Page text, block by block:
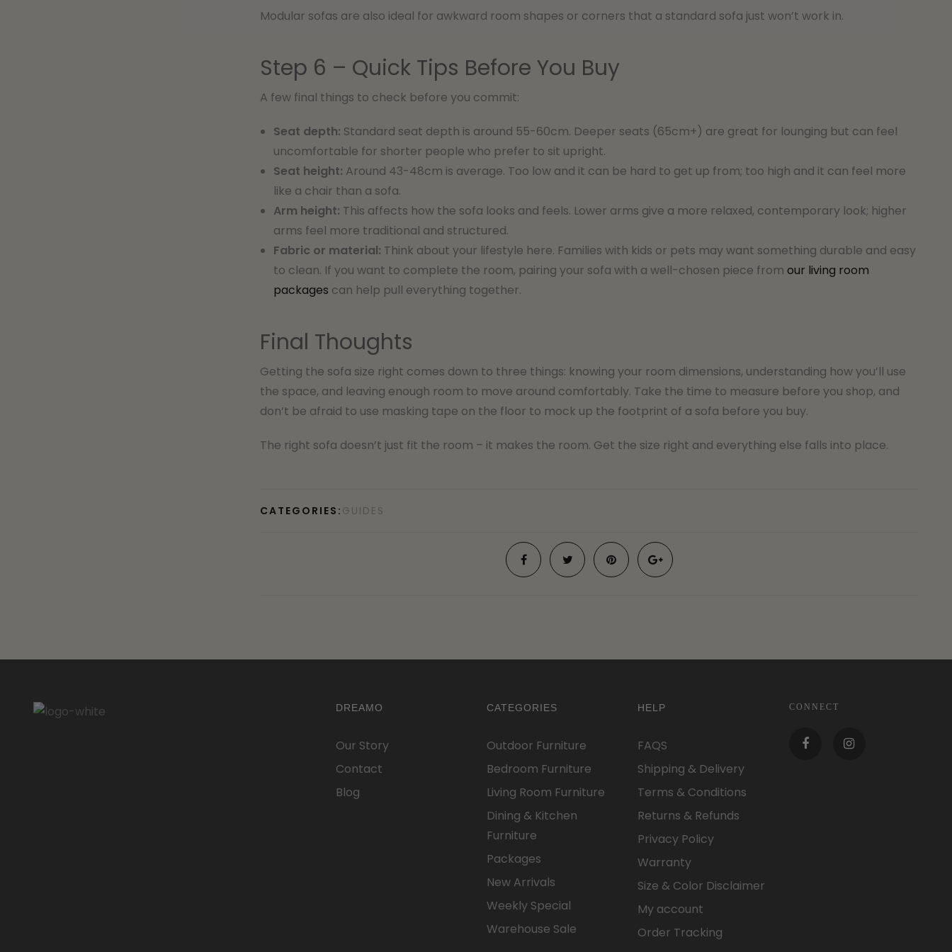
Modular sofas are also ideal for awkward room shapes or corners that a standard sofa just won’t work in.
Step 6 – Quick Tips Before You Buy
A few final things to check before you commit:
Seat depth: Standard seat depth is around 55-60cm. Deeper seats (65cm+) are great for lounging but can feel
uncomfortable for shorter people who prefer to sit upright.
Seat height: Around 43-48cm is average. Too low and it can be hard to get up from; too high and it can feel more
like a chair than a sofa.
Arm height: This affects how the sofa looks and feels. Lower arms give a more relaxed, contemporary look; higher
arms feel more traditional and structured.
Fabric or material: Think about your lifestyle here. Families with kids or pets may want something durable and easy
to clean. If you want to complete the room, pairing your sofa with a well-chosen piece from our living room
packages can help pull everything together.
Final Thoughts
Getting the sofa size right comes down to three things: knowing your room dimensions, understanding how you’ll use
the space, and leaving enough room to move around comfortably. Take the time to measure before you shop, and
don’t be afraid to use masking tape on the floor to mock up the footprint of a sofa before you buy.
The right sofa doesn’t just fit the room – it makes the room. Get the size right and everything else falls into place.
CATEGORIES: GUIDES
DREAMO
Our Story
Contact
Blog
CATEGORIES
Outdoor Furniture
Bedroom Furniture
Living Room Furniture
Dining & Kitchen
Furniture
Packages
New Arrivals
Weekly Special
Warehouse Sale
HELP
FAQS
Shipping & Delivery
Terms & Conditions
Returns & Refunds
Privacy Policy
Warranty
Size & Color Disclaimer
My account
Order Tracking
CONNECT